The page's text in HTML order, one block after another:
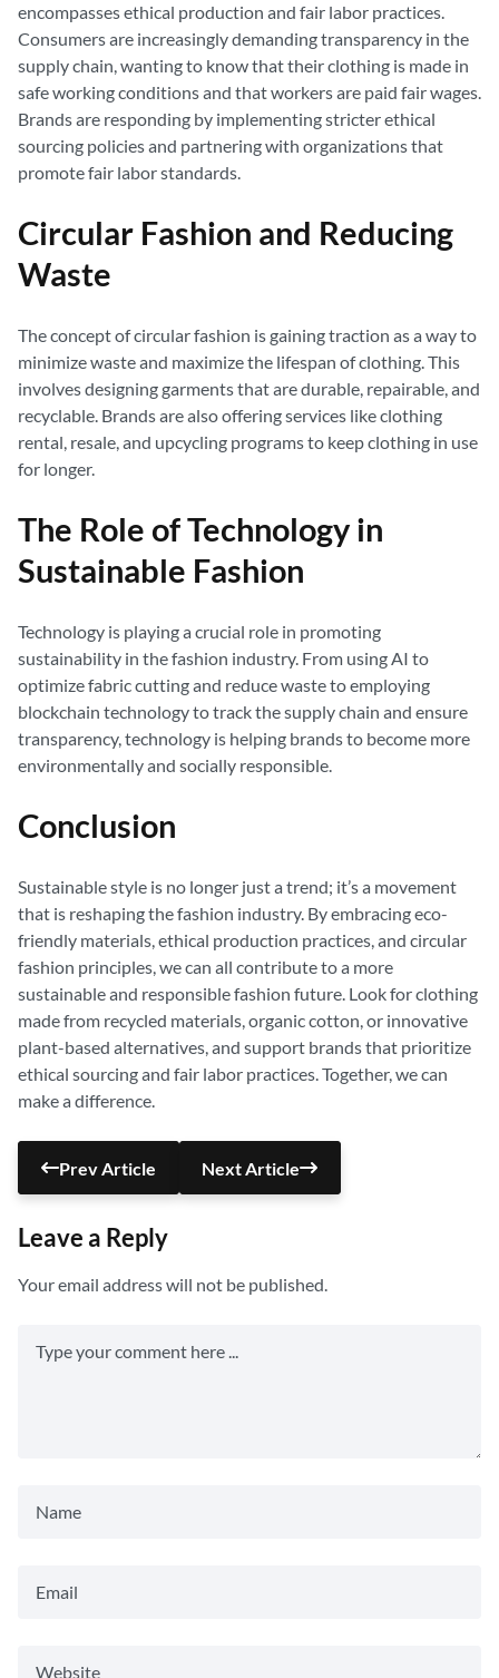
encompasses ethical production and fair labor practices.
Consumers are increasingly demanding transparency in the
supply chain, wanting to know that their clothing is made in
safe working conditions and that workers are paid fair wages.
Brands are responding by implementing stricter ethical
sourcing policies and partnering with organizations that
promote fair labor standards.
Circular Fashion and Reducing
Waste
The concept of circular fashion is gaining traction as a way to
minimize waste and maximize the lifespan of clothing. This
involves designing garments that are durable, repairable, and
recyclable. Brands are also offering services like clothing
rental, resale, and upcycling programs to keep clothing in use
for longer.
The Role of Technology in
Sustainable Fashion
Technology is playing a crucial role in promoting
sustainability in the fashion industry. From using AI to
optimize fabric cutting and reduce waste to employing
blockchain technology to track the supply chain and ensure
transparency, technology is helping brands to become more
environmentally and socially responsible.
Conclusion
Sustainable style is no longer just a trend; it’s a movement
that is reshaping the fashion industry. By embracing eco-
friendly materials, ethical production practices, and circular
fashion principles, we can all contribute to a more
sustainable and responsible fashion future. Look for clothing
made from recycled materials, organic cotton, or innovative
plant-based alternatives, and support brands that prioritize
ethical sourcing and fair labor practices. Together, we can
make a difference.
Prev Article Next Article
Leave a Reply
Your email address will not be published.